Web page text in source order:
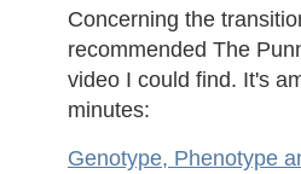
Concerning the
recommended The
video I could find. It's
minutes:
Genotype, Phenotype